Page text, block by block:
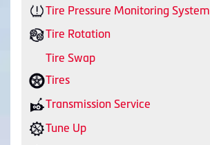
Tire Pressure Monitoring System
Tire Rotation
Tire Swap
Tires
Transmission Service
Tune Up